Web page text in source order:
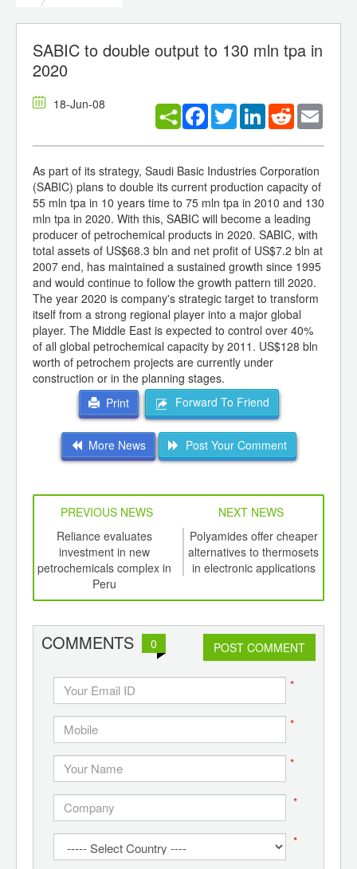
SABIC to double output to 130 mln tpa in
2020
18-Jun-08 Facebook
TwitterLinkedInReddit
As part of its strategy, Saudi Basic Industries Corporation
(SABIC) plans to double its current production capacity of
55 mln tpa in 10 years time to 75 mln tpa in 2010 and 130
mln tpa in 2020. With this, SABIC will become a leading
producer of petrochemical products in 2020. SABIC, with
total assets of US$68.3 bln and net profit of US$7.2 bln at
2007 end, has maintained a sustained growth since 1995
and would continue to follow the growth pattern till 2020.
The year 2020 is company's strategic target to transform
itself from a strong regional player into a major global
player. The Middle East is expected to control over 40%
of all global petrochemical capacity by 2011. US$128 bln
worth of petrochem projects are currently under
construction or in the planning stages.
Print
Forward To Friend
More News Post Your Comment
PREVIOUS NEWS
NEXT NEWS
Reliance evaluates
investment in new
petrochemicals complex in
Peru
Polyamides offer cheaper
alternatives to thermosets
in electronic applications
COMMENTS 0 POST COMMENT
*
*
*
*
*